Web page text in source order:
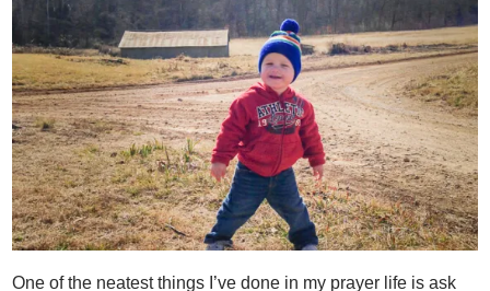
One of the neatest things I’ve done in my prayer life is ask